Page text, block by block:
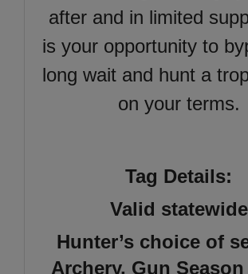
after and in limited
is your opportunity to
long wait and hunt a
on your terms.
Tag Details:
Valid statewide
Hunter’s choice of
Archery, Gun Season